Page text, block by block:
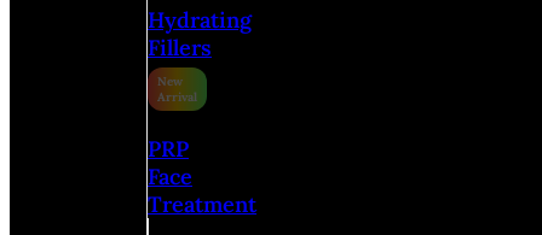
Hydrating
Fillers
PRP
Face
Treatment